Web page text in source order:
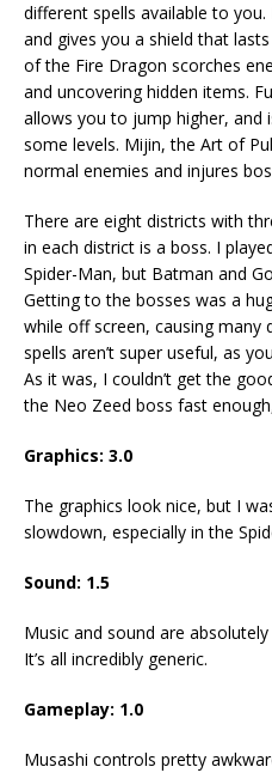
different spells available to
and gives you a shield that
of the Fire Dragon scorches
and uncovering hidden items.
allows you to jump higher, and
some levels. Mijin, the Art of
normal enemies and injures
There are eight districts with
in each district is a boss. I
Spider-Man, but Batman and
Getting to the bosses was a
while off screen, causing many
spells aren’t super useful, as
As it was, I couldn’t get the
the Neo Zeed boss fast
Graphics: 3.0
The graphics look nice, but I
slowdown, especially in the
Sound: 1.5
Music and sound are
It’s all incredibly generic.
Gameplay: 1.0
Musashi controls pretty